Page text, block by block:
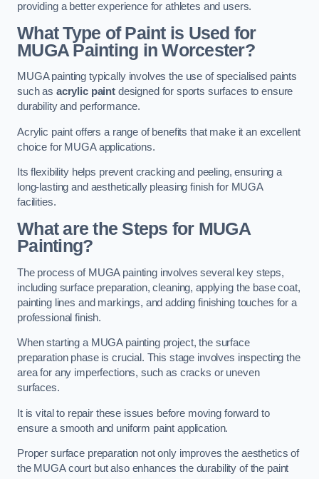
providing a better experience for athletes and users.
What Type of Paint is Used for
MUGA Painting in Worcester?
MUGA painting typically involves the use of specialised paints
such as acrylic paintdesigned for sports surfaces to ensure
durability and performance.
Acrylic paint offers a range of benefits that make it an excellent
choice for MUGA applications.
Its flexibility helps prevent cracking and peeling, ensuring a
long-lasting and aesthetically pleasing finish for MUGA
facilities.
What are the Steps for MUGA
Painting?
The process of MUGA painting involves several key steps,
including surface preparation, cleaning, applying the base coat,
painting lines and markings, and adding finishing touches for a
professional finish.
When starting a MUGA painting project, the surface
preparation phase is crucial. This stage involves inspecting the
area for any imperfections, such as cracks or uneven
surfaces.
It is vital to repair these issues before moving forward to
ensure a smooth and uniform paint application.
Proper surface preparation not only improves the aesthetics of
the MUGA court but also enhances the durability of the paint